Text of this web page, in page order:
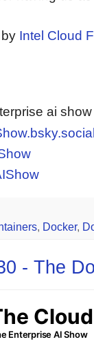
Intel Cloud
ai
, Docker,
- The